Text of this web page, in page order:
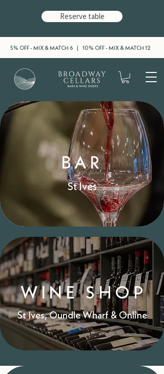
5% OFF - MIX & MATCH 6 | 10% OFF - MIX & MATCH 12
Reserve table
BAR
St Ives
WINE SHOP
St Ives, Oundle Wharf& Online